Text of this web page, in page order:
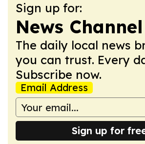
Sign up for:
News
The daily local news
you can trust. Every
Subscribe now.
Email Address
Sign up for